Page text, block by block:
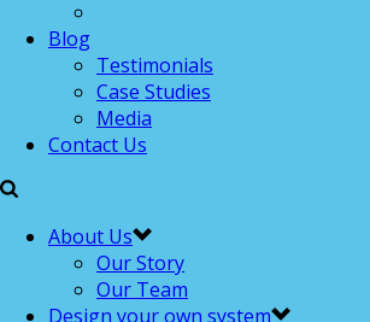
Blog
Testimonials
Case Studies
Media
Contact Us
About Us
Our Story
Our Team
Design your own system